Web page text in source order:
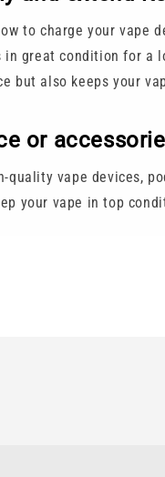
to charge your vape
great condition for a
but also keeps your
or
quality vape devices,
your vape in top